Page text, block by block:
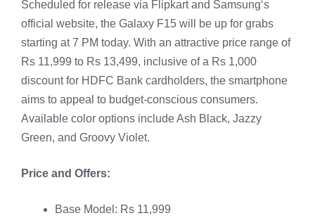
Scheduled for release via Flipkart and Samsung‘s
official website, the Galaxy F15 will be up for grabs
starting at 7 PM today. With an attractive price range of
Rs 11,999 to Rs 13,499, inclusive of a Rs 1,000
discount for HDFC Bank cardholders, the smartphone
aims to appeal to budget-conscious consumers.
Available color options include Ash Black, Jazzy
Green, and Groovy Violet.
Price and Offers:
Base Model: Rs 11,999